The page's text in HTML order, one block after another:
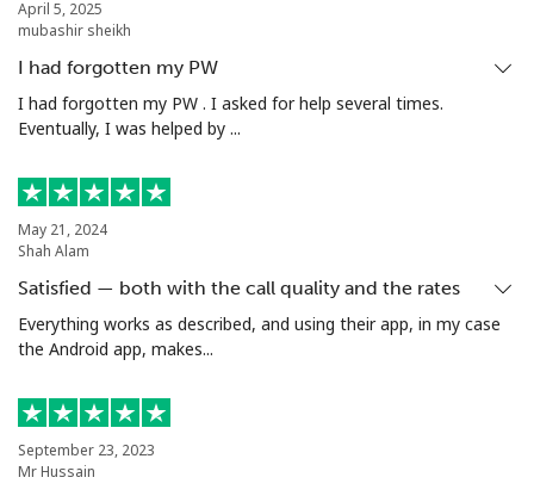
April 5, 2025
mubashir sheikh
I had forgotten my PW
I had forgotten my PW . I asked for help several times.
Eventually, I was helped by ...
May 21, 2024
Shah Alam
Satisfied — both with the call quality and the rates
Everything works as described, and using their app, in my case
the Android app, makes...
September 23, 2023
Mr Hussain